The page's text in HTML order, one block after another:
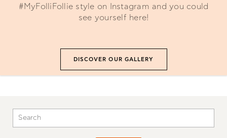
#MyFolliFollie style on Instagram and you could
see yourself here!
DISCOVER OUR GALLERY